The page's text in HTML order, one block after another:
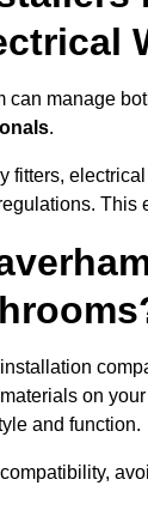
can manage
.
This
on
and function.